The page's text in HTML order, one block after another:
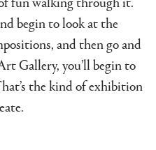
begin to look at the
and then go and
Gallery, you’ll begin to
the kind of exhibition